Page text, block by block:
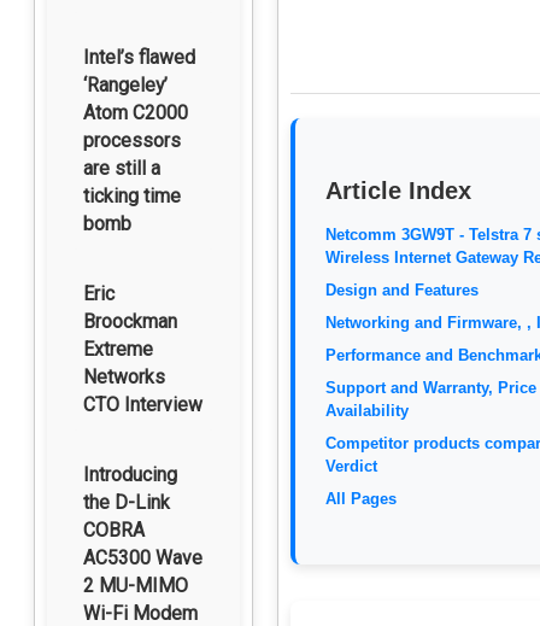
Intel’s flawed
‘Rangeley’
Atom C2000
processors
are still a
ticking time
bomb
Eric
Broockman
Extreme
Networks
CTO Interview
Introducing
the D-Link
COBRA
AC5300 Wave
2 MU-MIMO
Wi-Fi Modem
Article Index
Netcomm 3GW9T - Telstra 7
Wireless Internet Gateway
Design and Features
Networking and Firmware, ,
Performance and
Support and Warranty, Price
Availability
Competitor products
Verdict
All Pages